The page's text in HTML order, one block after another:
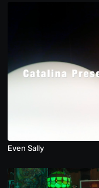
Even Sally